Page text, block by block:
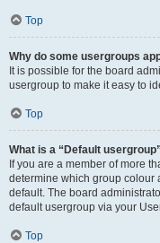
Top
Why do some usergroups
It is possible for the board
usergroup to make it easy to
Top
What is a “Default
If you are a member of more
determine which group colour
default. The board
default usergroup via your
Top